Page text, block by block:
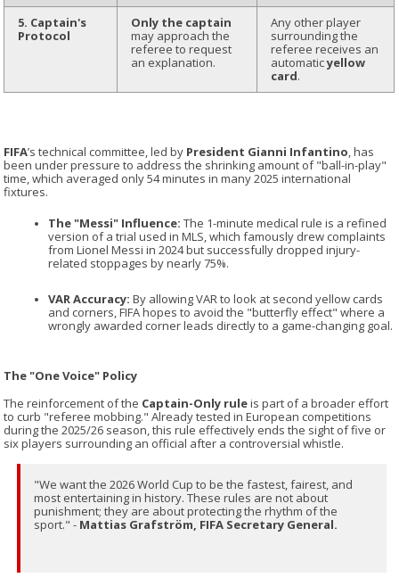
5. Captain's
Protocol
Only the captain
may approach the
referee to request
an explanation.
Any other player
surrounding the
referee receives an
automaticyellow
card.
FIFA’s technical committee, led by President Gianni Infantino, has
been under pressure to address the shrinking amount of "ball-in-play"
time, which averaged only 54 minutes in many 2025 international
fixtures.
The "Messi" Influence: The 1-minute medical rule is a refined
version of a trial used in MLS, which famously drew complaints
from Lionel Messi in 2024 but successfully dropped injury-
related stoppages by nearly 75%.
VAR Accuracy: By allowing VAR to look at second yellow cards
and corners, FIFA hopes to avoid the "butterfly effect" where a
wrongly awarded corner leads directly to a game-changing goal.
The "One Voice" Policy
The reinforcement of the Captain-Only ruleis part of a broader effort
to curb "referee mobbing." Already tested in European competitions
during the 2025/26 season, this rule effectively ends the sight of five or
six players surrounding an official after a controversial whistle.
"We want the 2026 World Cup to be the fastest, fairest, and
most entertaining in history. These rules are not about
punishment; they are about protecting the rhythm of the
sport." - Mattias Grafström, FIFA Secretary General.